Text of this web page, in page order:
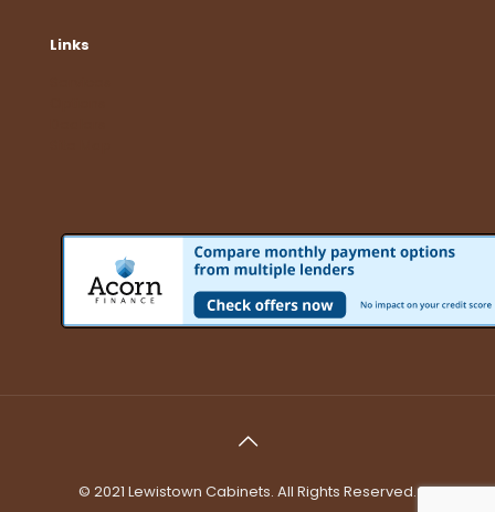
Links
© 2021 Lewistown Cabinets. All Rights Reserved.